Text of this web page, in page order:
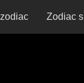
Zodiac